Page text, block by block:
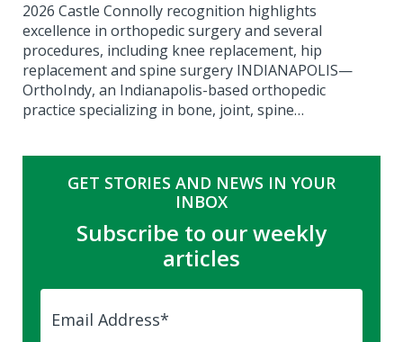
2026 Castle Connolly recognition highlights
excellence in orthopedic surgery and several
procedures, including knee replacement, hip
replacement and spine surgery INDIANAPOLIS—
OrthoIndy, an Indianapolis-based orthopedic
practice specializing in bone, joint, spine…
GET STORIES AND NEWS IN YOUR
INBOX
Subscribe to our weekly
articles